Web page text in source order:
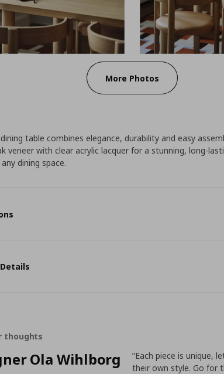
More Photos
table combines elegance, durability and easy
veneer with clear acrylic lacquer for a stunning, long-
dining space.
thoughts
Ola Wihlborg
”Each piece is unique,
their own style. Go for